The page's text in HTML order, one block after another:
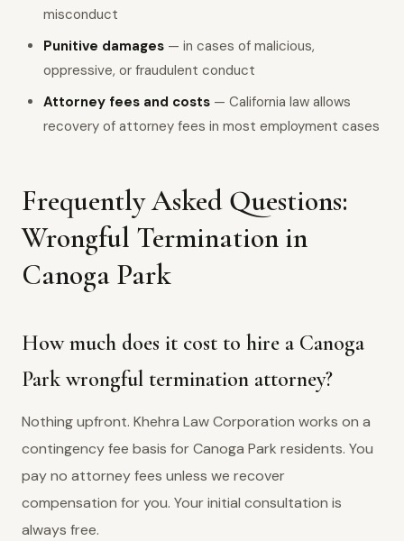
misconduct
Punitive damages — in cases of malicious,
oppressive, or fraudulent conduct
Attorney fees and costs — California law allows
recovery of attorney fees in most employment cases
Frequently Asked Questions:
Wrongful Termination in
Canoga Park
How much does it cost to hire a Canoga
Park wrongful termination attorney?
Nothing upfront. Khehra Law Corporation works on a
contingency fee basis for Canoga Park residents. You
pay no attorney fees unless we recover
compensation for you. Your initial consultation is
always free.